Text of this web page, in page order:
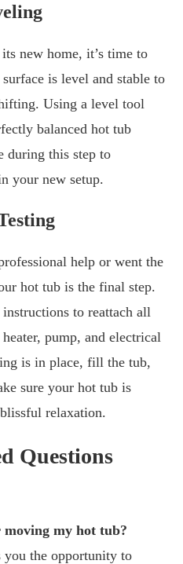
new home, it’s time to
is level and stable to
Using a level tool
balanced hot tub
during this step to
your new setup.
help or went the
hot tub is the final step.
to reattach all
pump, and electrical
is in place, fill the tub,
sure your hot tub is
relaxation.
Questions
my hot tub?
the opportunity to